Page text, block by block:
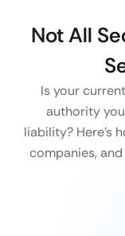
Not All
Is your
authority
liability? Here’s
companies,